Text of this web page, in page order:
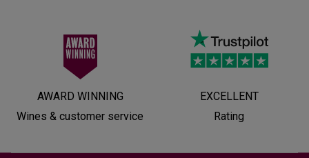
AWARD WINNING
Wines & customer service
EXCELLENT
Rating